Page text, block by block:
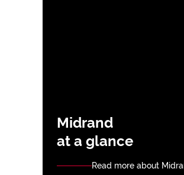
Midrand
at a glance
Read more about